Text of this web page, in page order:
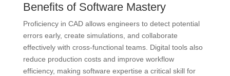
Benefits of Software Mastery
Proficiency in CAD allows engineers to detect potential
errors early, create simulations, and collaborate
effectively with cross-functional teams. Digital tools also
reduce production costs and improve workflow
efficiency, making software expertise a critical skill for